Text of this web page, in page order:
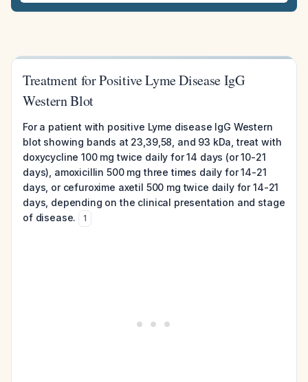
Treatment for Positive Lyme Disease IgG
Western Blot
For a patient with positive Lyme disease IgG Western
blot showing bands at 23,39,58, and 93 kDa, treat with
doxycycline 100 mg twice daily for 14 days (or 10-21
days), amoxicillin 500 mg three times daily for 14-21
days, or cefuroxime axetil 500 mg twice daily for 14-21
days, depending on the clinical presentation and stage
of disease.
1